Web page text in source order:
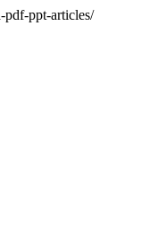
pdf-ppt-articles/